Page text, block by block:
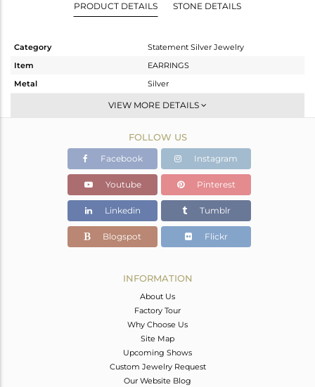
PRODUCT DETAILS STONE DETAILS
Category
Statement Silver Jewelry
Item
EARRINGS
Metal
Silver
Dangle
Gold,Black
19.834 gms
16.192 gms
Color Stone Weight
18.21 cts
VIEW MORE DETAILS
FOLLOW US
Facebook Instagram
Youtube Pinterest
Linkedin Tumblr
Blogspot Flickr
INFORMATION
About Us
Factory Tour
Why Choose Us
Site Map
Upcoming Shows
Custom Jewelry Request
Our Website Blog